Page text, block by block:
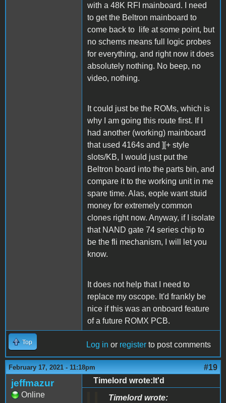
with a 48K RFI mainboard. I need
to get the Beltron mainboard to
come back to life at some point, but
no schems means full logic probes
for everything, and right now it does
absolutely nothing. No beep, no
video, nothing.
It could just be the ROMs, which is
why I am going this route first. If I
had another (working) mainboard
that used 4164s and ][+ style
slots/KB, I would just put the
Beltron board into the parts bin, and
compare it to the working unit in me
spare time. Alas, eople want stuid
money for extremely common
clones right now. Anyway, if I isolate
that NAND gate 74 series chip to
be the fli mechanism, I will let you
know.
It does not help that I need to
replace my oscope. It'd frankly be
nice if this was an onboard feature
of a future ROMX PCB.
Top Log in or register to post comments
February 17, 2021 - 11:18pm #19
jeffmazur
Online
Timelord wrote:It'd
Timelord wrote: